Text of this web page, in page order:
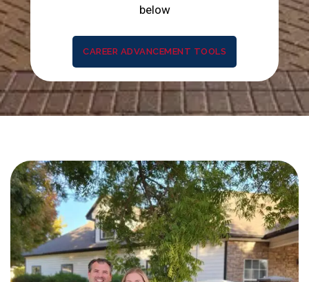
below
CAREER ADVANCEMENT TOOLS